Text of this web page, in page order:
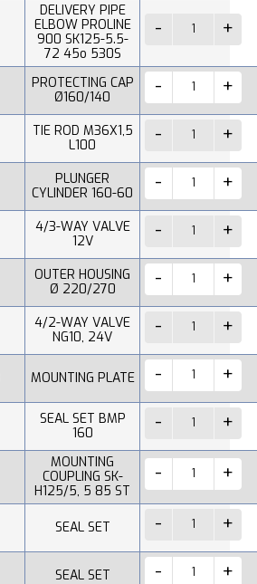
DELIVERY PIPE
ELBOW PROLINE
900 SK125-5.5-
72 45o 530S
PROTECTING CAP
Ø160/140
TIE ROD M36X1,5
L100
PLUNGER
CYLINDER 160-60
4/3-WAY VALVE
12V
OUTER HOUSING
Ø 220/270
4/2-WAY VALVE
NG10, 24V
MOUNTING PLATE
SEAL SET BMP
160
MOUNTING
COUPLING SK-
H125/5, 5 85 ST
SEAL SET
SEAL SET